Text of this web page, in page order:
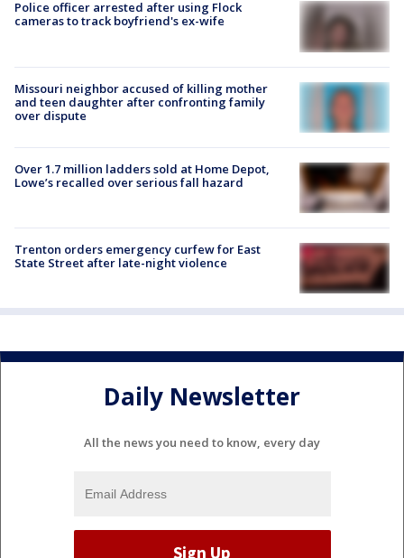
Police officer arrested after using Flock
cameras to track boyfriend's ex-wife
Missouri neighbor accused of killing mother
and teen daughter after confronting family
over dispute
Over 1.7 million ladders sold at Home Depot,
Lowe’s recalled over serious fall hazard
Trenton orders emergency curfew for East
State Street after late-night violence
Daily Newsletter
All the news you need to know, every day